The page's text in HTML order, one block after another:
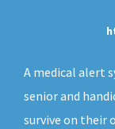
A medical alert
senior and
survive on their